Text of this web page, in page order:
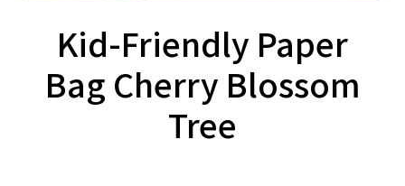
Kid-Friendly Paper
Bag Cherry Blossom
Tree